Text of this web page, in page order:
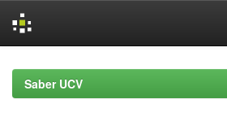
navigationSaber UCV